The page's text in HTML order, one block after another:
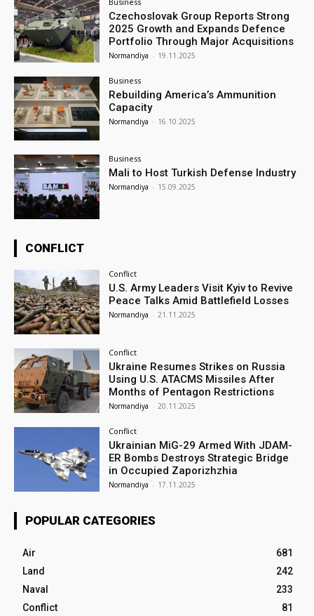
Czechoslovak Group Reports Strong
2025 Growth and Expands Defence
Portfolio Through Major Acquisitions
Normandiya - 19.11.2025
Business
Rebuilding America’s Ammunition
Capacity
Normandiya - 16.10.2025
Business
Mali to Host Turkish Defense Industry
Normandiya - 15.09.2025
CONFLICT
Conflict
U.S. Army Leaders Visit Kyiv to Revive
Peace Talks Amid Battlefield Losses
Normandiya - 21.11.2025
Conflict
Ukraine Resumes Strikes on Russia
Using U.S. ATACMS Missiles After
Months of Pentagon Restrictions
Normandiya - 20.11.2025
Conflict
Ukrainian MiG-29 Armed With JDAM-
ER Bombs Destroys Strategic Bridge
in Occupied Zaporizhzhia
Normandiya - 17.11.2025
POPULAR CATEGORIES
Air
681
Land
242
Naval
233
Conflict
81